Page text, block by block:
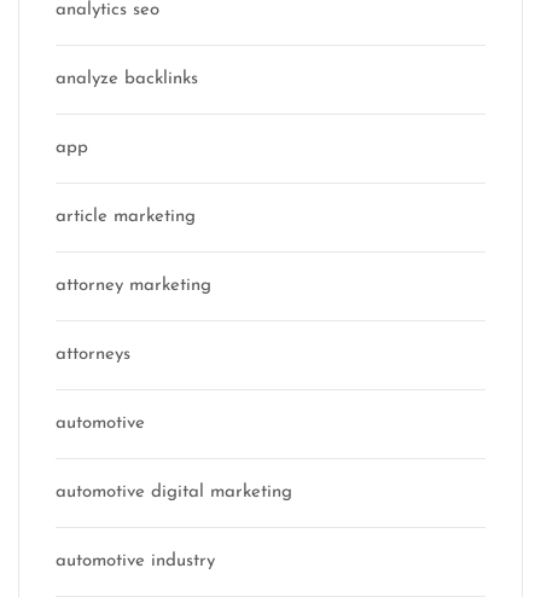
analytics seo
analyze backlinks
app
article marketing
attorney marketing
attorneys
automotive
automotive digital marketing
automotive industry